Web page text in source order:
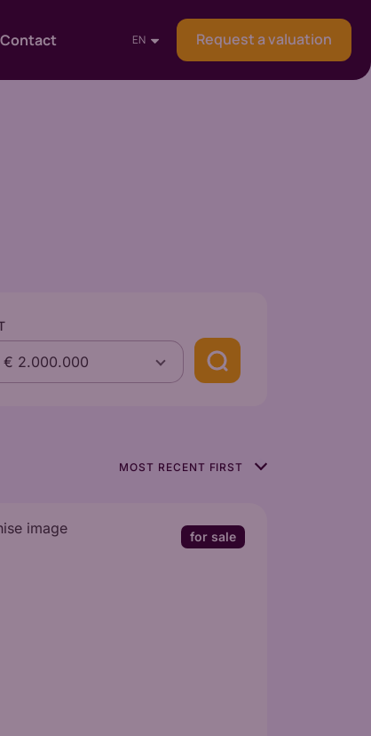
Contact EN Request a valuation
€ 2.000.000
for sale